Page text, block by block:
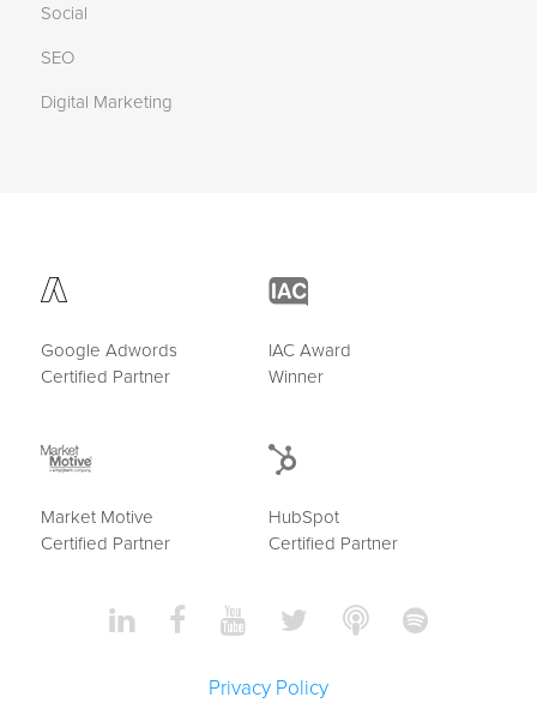
Social
SEO
Digital Marketing
Google Adwords
Certified Partner
IAC Award
Winner
Market Motive
Certified Partner
HubSpot
Certified Partner
Privacy Policy